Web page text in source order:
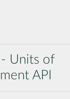
- Units of
API